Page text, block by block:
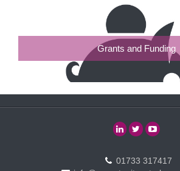
Grants and Funding
01733 317417